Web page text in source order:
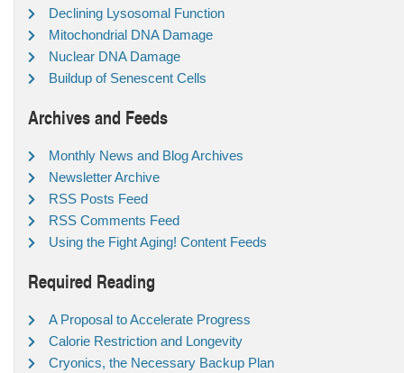
Declining Lysosomal Function
Mitochondrial DNA Damage
Nuclear DNA Damage
Buildup of Senescent Cells
Archives and Feeds
Monthly News and Blog Archives
Newsletter Archive
RSS Posts Feed
RSS Comments Feed
Using the Fight Aging! Content Feeds
Required Reading
A Proposal to Accelerate Progress
Calorie Restriction and Longevity
Cryonics, the Necessary Backup Plan